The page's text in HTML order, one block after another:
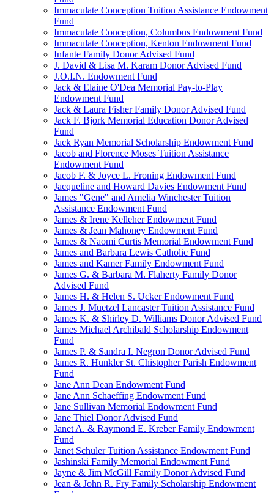
Immaculate Conception Tuition Assistance Endowment
Fund
Immaculate Conception, Columbus Endowment Fund
Immaculate Conception, Kenton Endowment Fund
Infante Family Donor Advised Fund
J. David & Lisa M. Karam Donor Advised Fund
J.O.I.N. Endowment Fund
Jack & Elaine O'Dea Memorial Pay-to-Play
Endowment Fund
Jack & Laura Fisher Family Donor Advised Fund
Jack F. Bjork Memorial Education Donor Advised
Fund
Jack Ryan Memorial Scholarship Endowment Fund
Jacob and Florence Moses Tuition Assistance
Endowment Fund
Jacob F. & Joyce L. Froning Endowment Fund
Jacqueline and Howard Davies Endowment Fund
James "Gene" and Amelia Winchester Tuition
Assistance Endowment Fund
James & Irene Kelleher Endowment Fund
James & Jean Mahoney Endowment Fund
James & Naomi Curtis Memorial Endowment Fund
James and Barbara Lewis Catholic Fund
James and Kamer Family Endowment Fund
James G. & Barbara M. Flaherty Family Donor
Advised Fund
James H. & Helen S. Ucker Endowment Fund
James J. Muetzel Lancaster Tuition Assistance Fund
James K. & Shirley D. Williams Donor Advised Fund
James Michael Archibald Scholarship Endowment
Fund
James P. & Sandra I. Negron Donor Advised Fund
James R. Hunkler St. Chistopher Parish Endowment
Fund
Jane Ann Dean Endowment Fund
Jane Ann Schaeffing Endowment Fund
Jane Sullivan Memorial Endowment Fund
Jane Thiel Donor Advised Fund
Janet A. & Raymond E. Kreber Family Endowment
Fund
Janet Schuler Tuition Assistance Endowment Fund
Jashinski Family Memorial Endowment Fund
Jayne & Jim McGill Family Donor Advised Fund
Jean & John R. Fry Family Scholarship Endowment